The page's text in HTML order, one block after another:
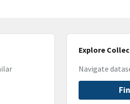
Explore
Navigate